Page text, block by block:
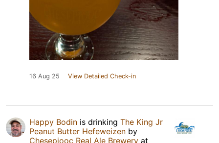
16 Aug 25 View Detailed Check-in
Happy Bodin is drinking The King Jr
Peanut Butter Hefeweizen by
Chesepiooc Real Ale Brewery at